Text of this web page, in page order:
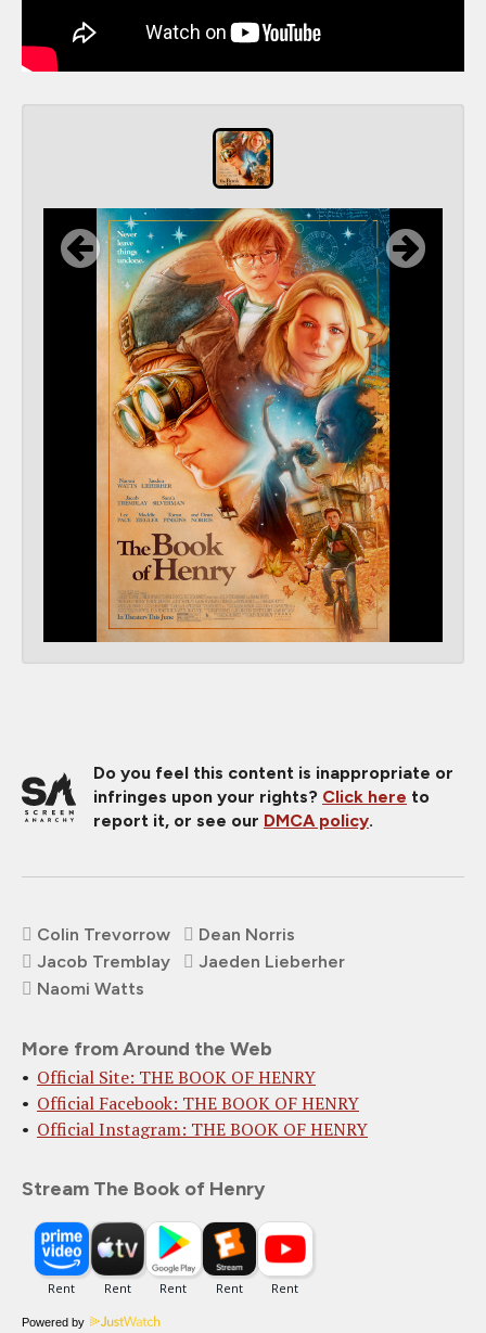
Do you feel this content is inappropriate or
infringes upon your rights? Click here to
report it, or see our DMCA policy.
Colin Trevorrow
Dean Norris
Jacob Tremblay
Jaeden Lieberher
Naomi Watts
More from Around the Web
Official Site: THE BOOK OF HENRY
Official Facebook: THE BOOK OF HENRY
Official Instagram: THE BOOK OF HENRY
Stream The Book of Henry
Powered by